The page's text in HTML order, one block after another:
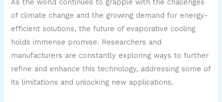
As the world continues to grapple with the challenges
of climate change and the growing demand for energy-
efficient solutions, the future of evaporative cooling
holds immense promise. Researchers and
manufacturers are constantly exploring ways to further
refine and enhance this technology, addressing some of
its limitations and unlocking new applications.